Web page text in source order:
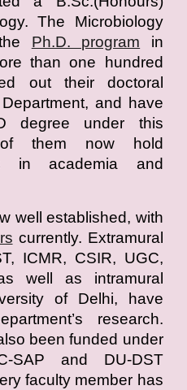
The Microbiology
Ph.D. program in
than one hundred
out their doctoral
and have
degree under this
of them now hold
in academia and
well established, with
currently. Extramural
ICMR, CSIR, UGC,
well as intramural
of Delhi, have
research.
been funded under
SAP and DU-DST
faculty member has